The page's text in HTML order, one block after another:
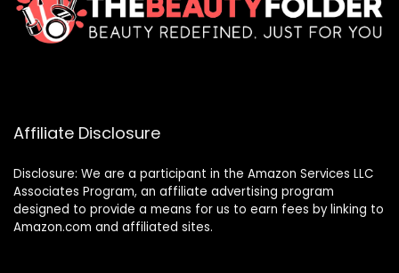
Affiliate Disclosure
Disclosure: We are a participant in the Amazon Services LLC
Associates Program, an affiliate advertising program
designed to provide a means for us to earn fees by linking to
Amazon.com and affiliated sites.